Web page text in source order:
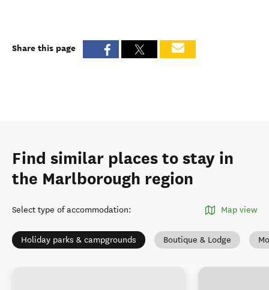
Share this page
Find similar places to stay in
the Marlborough region
Select type of accommodation: Map view
Holiday parks & campgrounds Boutique & Lodge